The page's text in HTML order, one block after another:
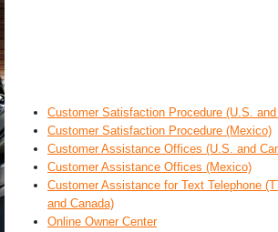
Customer Satisfaction Procedure (U.S. and
Customer Satisfaction Procedure (Mexico)
Customer Assistance Offices (U.S. and
Customer Assistance Offices (Mexico)
Customer Assistance for Text Telephone
and Canada)
Online Owner Center